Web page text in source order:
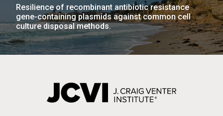
Resilience of recombinant antibiotic resistance
gene-containing plasmids against common cell
culture disposal methods.